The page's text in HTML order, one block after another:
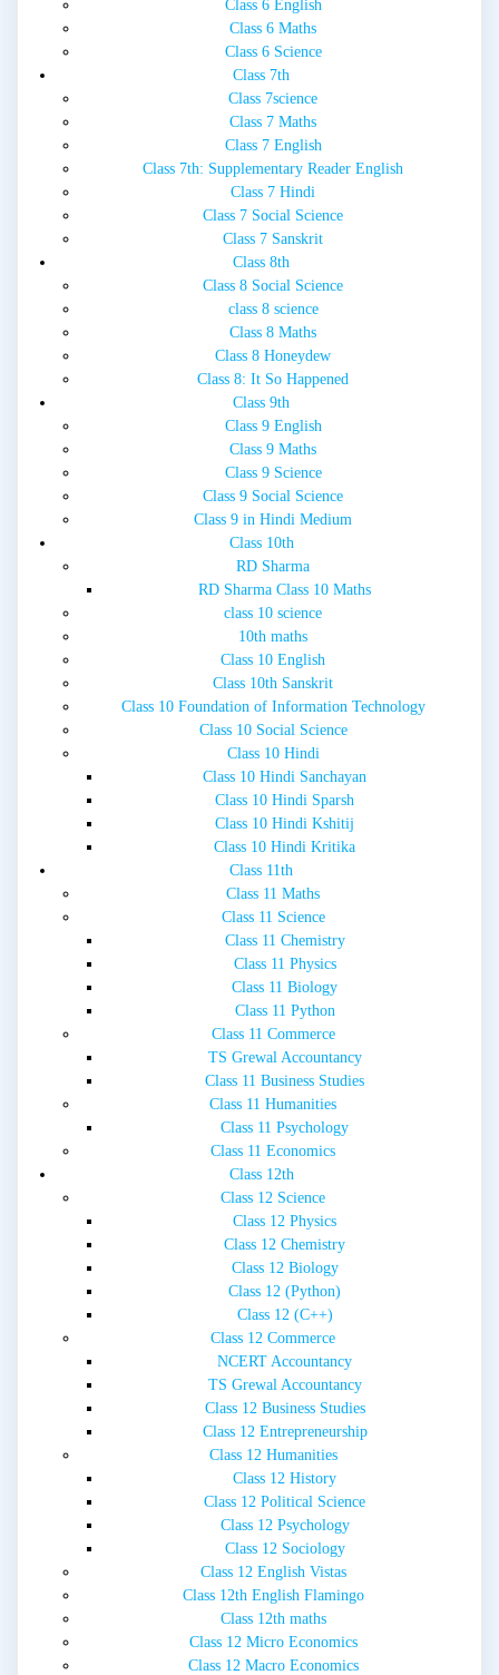
Class 6 English
Class 6 Maths
Class 6 Science
Class 7th
Class 7science
Class 7 Maths
Class 7 English
Class 7th: Supplementary Reader English
Class 7 Hindi
Class 7 Social Science
Class 7 Sanskrit
Class 8th
Class 8 Social Science
class 8 science
Class 8 Maths
Class 8 Honeydew
Class 8: It So Happened
Class 9th
Class 9 English
Class 9 Maths
Class 9 Science
Class 9 Social Science
Class 9 in Hindi Medium
Class 10th
RD Sharma
RD Sharma Class 10 Maths
class 10 science
10th maths
Class 10 English
Class 10th Sanskrit
Class 10 Foundation of Information Technology
Class 10 Social Science
Class 10 Hindi
Class 10 Hindi Sanchayan
Class 10 Hindi Sparsh
Class 10 Hindi Kshitij
Class 10 Hindi Kritika
Class 11th
Class 11 Maths
Class 11 Science
Class 11 Chemistry
Class 11 Physics
Class 11 Biology
Class 11 Python
Class 11 Commerce
TS Grewal Accountancy
Class 11 Business Studies
Class 11 Humanities
Class 11 Psychology
Class 11 Economics
Class 12th
Class 12 Science
Class 12 Physics
Class 12 Chemistry
Class 12 Biology
Class 12 (Python)
Class 12 (C++)
Class 12 Commerce
NCERT Accountancy
TS Grewal Accountancy
Class 12 Business Studies
Class 12 Entrepreneurship
Class 12 Humanities
Class 12 History
Class 12 Political Science
Class 12 Psychology
Class 12 Sociology
Class 12 English Vistas
Class 12th English Flamingo
Class 12th maths
Class 12 Micro Economics
Class 12 Macro Economics